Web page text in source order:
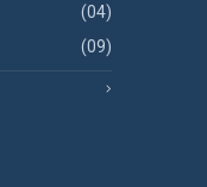
(04)
(09)